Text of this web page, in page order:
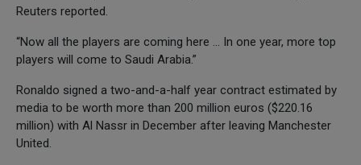
Reuters reported.
“Now all the players are coming here … In one year, more top
players will come to Saudi Arabia.”
Ronaldo signed a two-and-a-half year contract estimated by
media to be worth more than 200 million euros ($220.16
million) with Al Nassr in December after leaving Manchester
United.